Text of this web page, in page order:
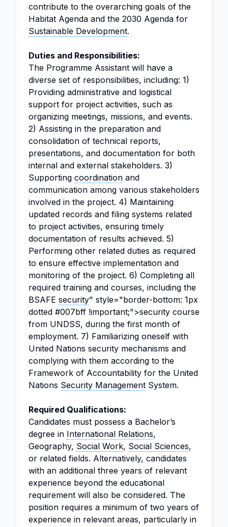
contribute to the overarching goals of the
Habitat Agenda and the 2030 Agenda for
Sustainable Development.
Duties and Responsibilities:
The Programme Assistant will have a
diverse set of responsibilities, including: 1)
Providing administrative and logistical
support for project activities, such as
organizing meetings, missions, and events.
2) Assisting in the preparation and
consolidation of technical reports,
presentations, and documentation for both
internal and external stakeholders. 3)
Supporting coordination and
communication among various stakeholders
involved in the project. 4) Maintaining
updated records and filing systems related
to project activities, ensuring timely
documentation of results achieved. 5)
Performing other related duties as required
to ensure effective implementation and
monitoring of the project. 6) Completing all
required training and courses, including the
BSAFE security" style="border-bottom: 1px
dotted #007bff !important;">security course
from UNDSS, during the first month of
employment. 7) Familiarizing oneself with
United Nations security mechanisms and
complying with them according to the
Framework of Accountability for the United
Nations Security Management System.
Required Qualifications:
Candidates must possess a Bachelor’s
degree in International Relations,
Geography, Social Work, Social Sciences,
or related fields. Alternatively, candidates
with an additional three years of relevant
experience beyond the educational
requirement will also be considered. The
position requires a minimum of two years of
experience in relevant areas, particularly in